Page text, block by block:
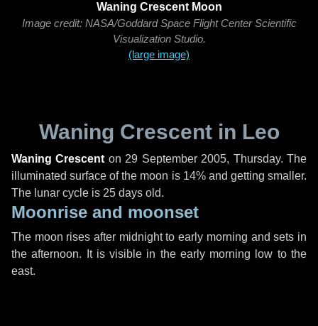
Waning Crescent Moon
Image credit: NASA/Goddard Space Flight Center Scientific
Visualization Studio.
(large image)
Waning Crescent in Leo
Waning Crescent on 29 September 2005, Thursday. The
illuminated surface of the moon is 14% and getting smaller.
The lunar cycle is 25 days old.
Moonrise and moonset
The moon rises after midnight to early morning and sets in
the afternoon. It is visible in the early morning low to the
east.